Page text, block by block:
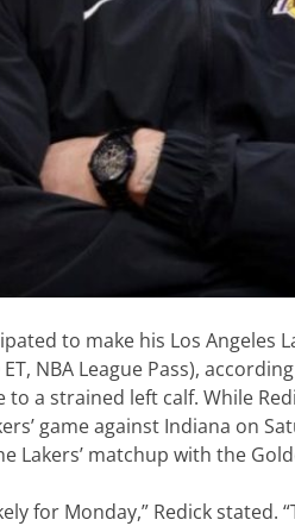
to make his Los Angeles
NBA League Pass),
to a strained left calf. While
game against Indiana on
Lakers’ matchup with the
for Monday,” Redick